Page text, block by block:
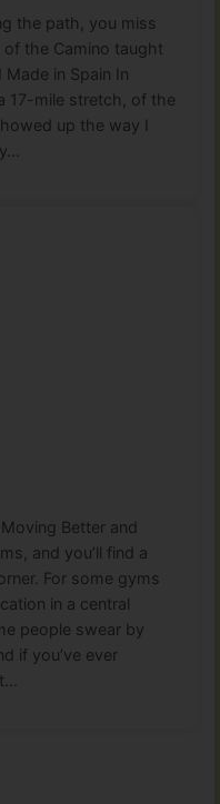
the path, you miss
the Camino taught
in Spain In
17-mile stretch, of the
up the way I
Better and
and you’ll find a
For some gyms
in a central
people swear by
if you’ve ever